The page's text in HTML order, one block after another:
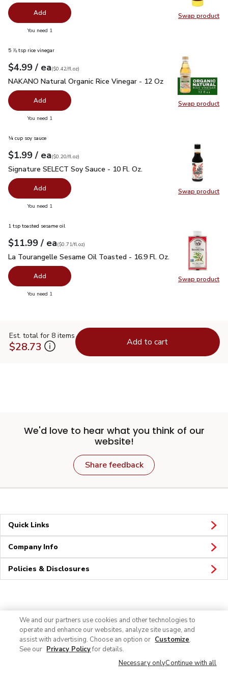
Swap product
Swap
Add
You need 1
Swap product
Swap
5 ⅞ tsp rice vinegar
Your price$4.99
$4.99 / eaeach
$0.42perfl.oz
($0.42/fl.oz)
NAKANO Natural Organic Rice Vinegar - 12 Oz $4.99
NAKANO Natural Organic Rice Vinegar - 12 Oz
Add
You need 1
Swap product
Swap
¼ cup soy sauce
Your price$1.99
$1.99 / eaeach
$0.20perfl.oz
($0.20/fl.oz)
Signature SELECT Soy Sauce - 10 Fl. Oz.
Signature SELECT Soy Sauce - 10 Fl. Oz.
Add
You need 1
Swap product
Swap
1 tsp toasted sesame oil
Your price $11.99
$11.99 / eaeach
$0.71per fl.oz
($0.71/fl.oz)
La Tourangelle Sesame Oil Toasted - 16.9 Fl. Oz. $11.99
La Tourangelle Sesame Oil Toasted - 16.9 Fl. Oz.
Add
You need 1
Est. total for 8 items
$28.73 Add to cart
We'd love to hear what you think of our
website!
Share feedback
Quick Links
Company Info
Policies & Disclosures
We and our partners use cookies and other technologies to
operate and enhance our websites, analyze site usage, and
assist with advertising. Choose an option or Customize.
See our Privacy Policyfor details.
Necessary onlyContinue with all